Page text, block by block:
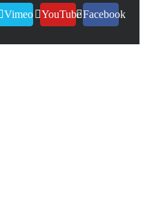
Vimeo YouTubeFacebook